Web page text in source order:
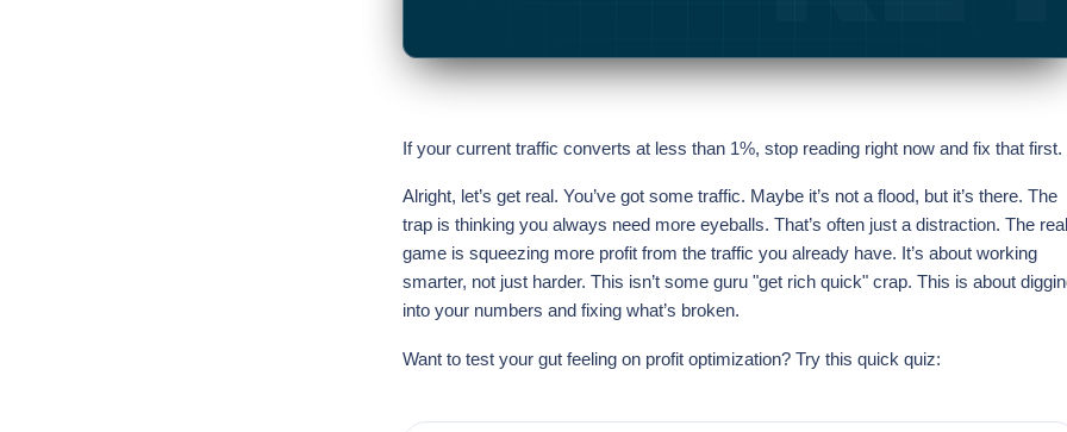
If your current traffic converts at less than 1%, stop reading right now and fix that first.
Alright, let’s get real. You’ve got some traffic. Maybe it’s not a flood, but it’s there. The
trap is thinking you always need more eyeballs. That’s often just a distraction. The
game is squeezing more profit from the traffic you already have. It’s about working
smarter, not just harder. This isn’t some guru "get rich quick" crap. This is about
into your numbers and fixing what’s broken.
Want to test your gut feeling on profit optimization? Try this quick quiz: